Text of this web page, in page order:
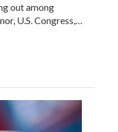
out among
U.S. Congress,…